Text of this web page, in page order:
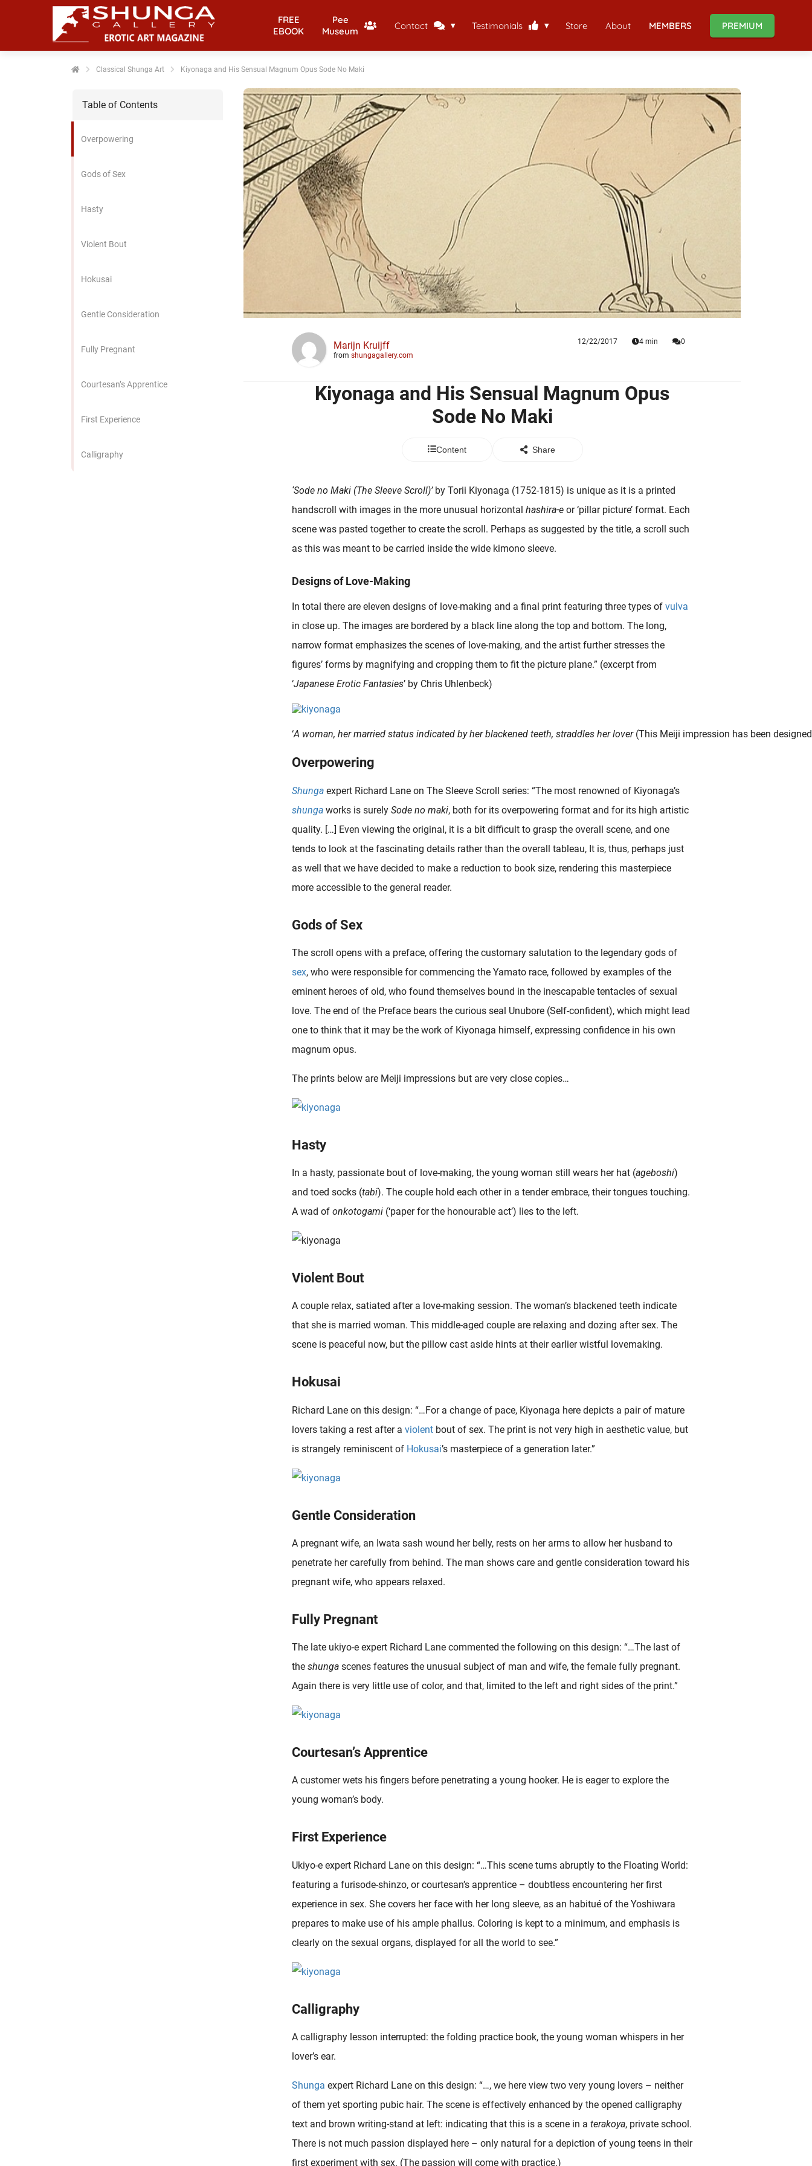
FREE
EBOOK
Pee
Museum
Contact Testimonials Store About MEMBERS PREMIUM
Classical Shunga Art Kiyonaga and His Sensual Magnum Opus Sode No Maki
Table of Contents
Overpowering
Gods of Sex
Hasty
Violent Bout
Hokusai
Gentle Consideration
Fully Pregnant
Courtesan’s Apprentice
First Experience
Calligraphy
Marijn Kruijff
from shungagallery.com
12/22/2017 4 min 0
Kiyonaga and His Sensual Magnum Opus
Sode No Maki
Content Share
‘Sode no Maki (The Sleeve Scroll)’by Torii Kiyonaga (1752-1815) is unique as it is a printed
handscroll with images in the more unusual horizontal hashira-e or ‘pillar picture’ format. Each
scene was pasted together to create the scroll. Perhaps as suggested by the title, a scroll such
as this was meant to be carried inside the wide kimono sleeve.
Designs of Love-Making
In total there are eleven designs of love-making and a final print featuring three types of vulva
in close up. The images are bordered by a black line along the top and bottom. The long,
narrow format emphasizes the scenes of love-making, and the artist further stresses the
figures’ forms by magnifying and cropping them to fit the picture plane.” (excerpt from
‘Japanese Erotic Fantasies’ by Chris Uhlenbeck)
‘A woman, her married status indicated by her blackened teeth, straddles her lover(This Meiji impression has been
Overpowering
Shunga expert Richard Lane on The Sleeve Scroll series: “The most renowned of Kiyonaga’s
shunga works is surely Sode no maki, both for its overpowering format and for its high artistic
quality. […] Even viewing the original, it is a bit difficult to grasp the overall scene, and one
tends to look at the fascinating details rather than the overall tableau, It is, thus, perhaps just
as well that we have decided to make a reduction to book size, rendering this masterpiece
more accessible to the general reader.
Gods of Sex
The scroll opens with a preface, offering the customary salutation to the legendary gods of
sex, who were responsible for commencing the Yamato race, followed by examples of the
eminent heroes of old, who found themselves bound in the inescapable tentacles of sexual
love. The end of the Preface bears the curious seal Unubore (Self-confident), which might lead
one to think that it may be the work of Kiyonaga himself, expressing confidence in his own
magnum opus.
The prints below are Meiji impressions but are very close copies…
Hasty
In a hasty, passionate bout of love-making, the young woman still wears her hat (ageboshi)
and toed socks (tabi). The couple hold each other in a tender embrace, their tongues touching.
A wad of onkotogami (‘paper for the honourable act’) lies to the left.
Violent Bout
A couple relax, satiated after a love-making session. The woman’s blackened teeth indicate
that she is married woman. This middle-aged couple are relaxing and dozing after sex. The
scene is peaceful now, but the pillow cast aside hints at their earlier wistful lovemaking.
Hokusai
Richard Lane on this design: “…For a change of pace, Kiyonaga here depicts a pair of mature
lovers taking a rest after a violent bout of sex. The print is not very high in aesthetic value, but
is strangely reminiscent of Hokusai’s masterpiece of a generation later.”
Gentle Consideration
A pregnant wife, an Iwata sash wound her belly, rests on her arms to allow her husband to
penetrate her carefully from behind. The man shows care and gentle consideration toward his
pregnant wife, who appears relaxed.
Fully Pregnant
The late ukiyo-e expert Richard Lane commented the following on this design: “…The last of
the shunga scenes features the unusual subject of man and wife, the female fully pregnant.
Again there is very little use of color, and that, limited to the left and right sides of the print.”
Courtesan’s Apprentice
A customer wets his fingers before penetrating a young hooker. He is eager to explore the
young woman’s body.
First Experience
Ukiyo-e expert Richard Lane on this design: “…This scene turns abruptly to the Floating World:
featuring a furisode-shinzo, or courtesan’s apprentice – doubtless encountering her first
experience in sex. She covers her face with her long sleeve, as an habitué of the Yoshiwara
prepares to make use of his ample phallus. Coloring is kept to a minimum, and emphasis is
clearly on the sexual organs, displayed for all the world to see.”
Calligraphy
A calligraphy lesson interrupted: the folding practice book, the young woman whispers in her
lover’s ear.
Shunga expert Richard Lane on this design: “…, we here view two very young lovers – neither
of them yet sporting pubic hair. The scene is effectively enhanced by the opened calligraphy
text and brown writing-stand at left: indicating that this is a scene in a terakoya, private school.
There is not much passion displayed here – only natural for a depiction of young teens in their
first experiment with sex. (The passion will come with practice.)
over
gedrag van